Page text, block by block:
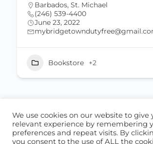
Barbados, St. Michael
(246) 539-4400
June 23, 2022
Bookstore +2
ABOUT US CONTACT US
© 2026 - Locate Barbados
We use cookies on our website to give
relevant experience by remembering
preferences and repeat visits. By
you consent to the use of ALL the